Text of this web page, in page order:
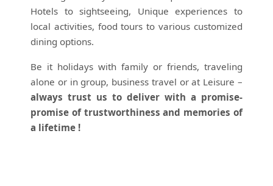
Hotels to sightseeing, Unique experiences to
local activities, food tours to various customized
dining options.
Be it holidays with family or friends, traveling
alone or in group, business travel or at Leisure –
always trust us to deliver with a promise-
promise of trustworthiness and memories of
a lifetime !